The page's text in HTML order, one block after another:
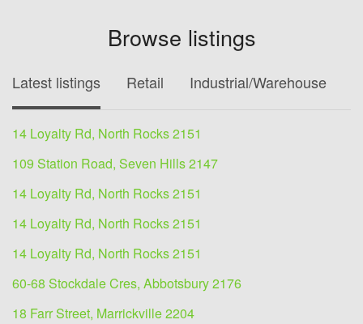
Browse listings
Latest listings Retail Industrial/Warehouse
14 Loyalty Rd, North Rocks 2151
109 Station Road, Seven Hills 2147
14 Loyalty Rd, North Rocks 2151
14 Loyalty Rd, North Rocks 2151
14 Loyalty Rd, North Rocks 2151
60-68 Stockdale Cres, Abbotsbury 2176
18 Farr Street, Marrickville 2204